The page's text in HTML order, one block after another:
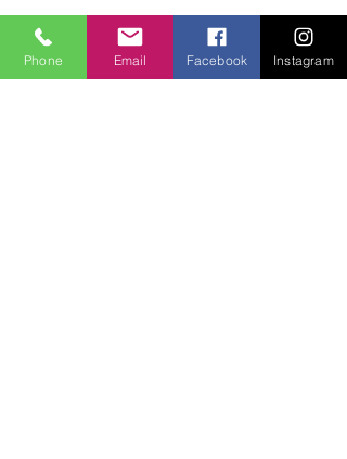
The Advent Retreat is a Christian
preparation for Christmas.
Phone Email Facebook Instagram